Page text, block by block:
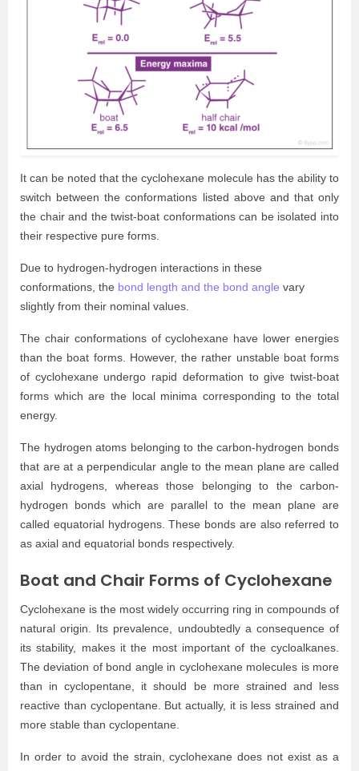
It can be noted that the cyclohexane molecule has the ability to
switch between the conformations listed above and that only
the chair and the twist-boat conformations can be isolated into
their respective pure forms.
Due to hydrogen-hydrogen interactions in these
conformations, the bond length and the bond angle vary
slightly from their nominal values.
The chair conformations of cyclohexane have lower energies
than the boat forms. However, the rather unstable boat forms
of cyclohexane undergo rapid deformation to give twist-boat
forms which are the local minima corresponding to the total
energy.
The hydrogen atoms belonging to the carbon-hydrogen bonds
that are at a perpendicular angle to the mean plane are called
axial hydrogens, whereas those belonging to the carbon-
hydrogen bonds which are parallel to the mean plane are
called equatorial hydrogens. These bonds are also referred to
as axial and equatorial bonds respectively.
Boat and Chair Forms of Cyclohexane
Cyclohexane is the most widely occurring ring in compounds of
natural origin. Its prevalence, undoubtedly a consequence of
its stability, makes it the most important of the cycloalkanes.
The deviation of bond angle in cyclohexane molecules is more
than in cyclopentane, it should be more strained and less
reactive than cyclopentane. But actually, it is less strained and
more stable than cyclopentane.
In order to avoid the strain, cyclohexane does not exist as a